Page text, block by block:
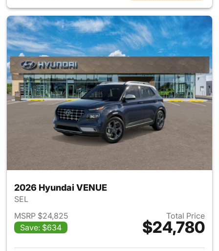
2026 Hyundai VENUE
SEL
MSRP $24,825
Save: $634
Total Price
$24,780
View details for 2026